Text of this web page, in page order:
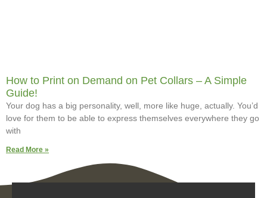
How to Print on Demand on Pet Collars – A Simple
Guide!
Your dog has a big personality, well, more like huge, actually. You’d
love for them to be able to express themselves everywhere they go
with
Read More »